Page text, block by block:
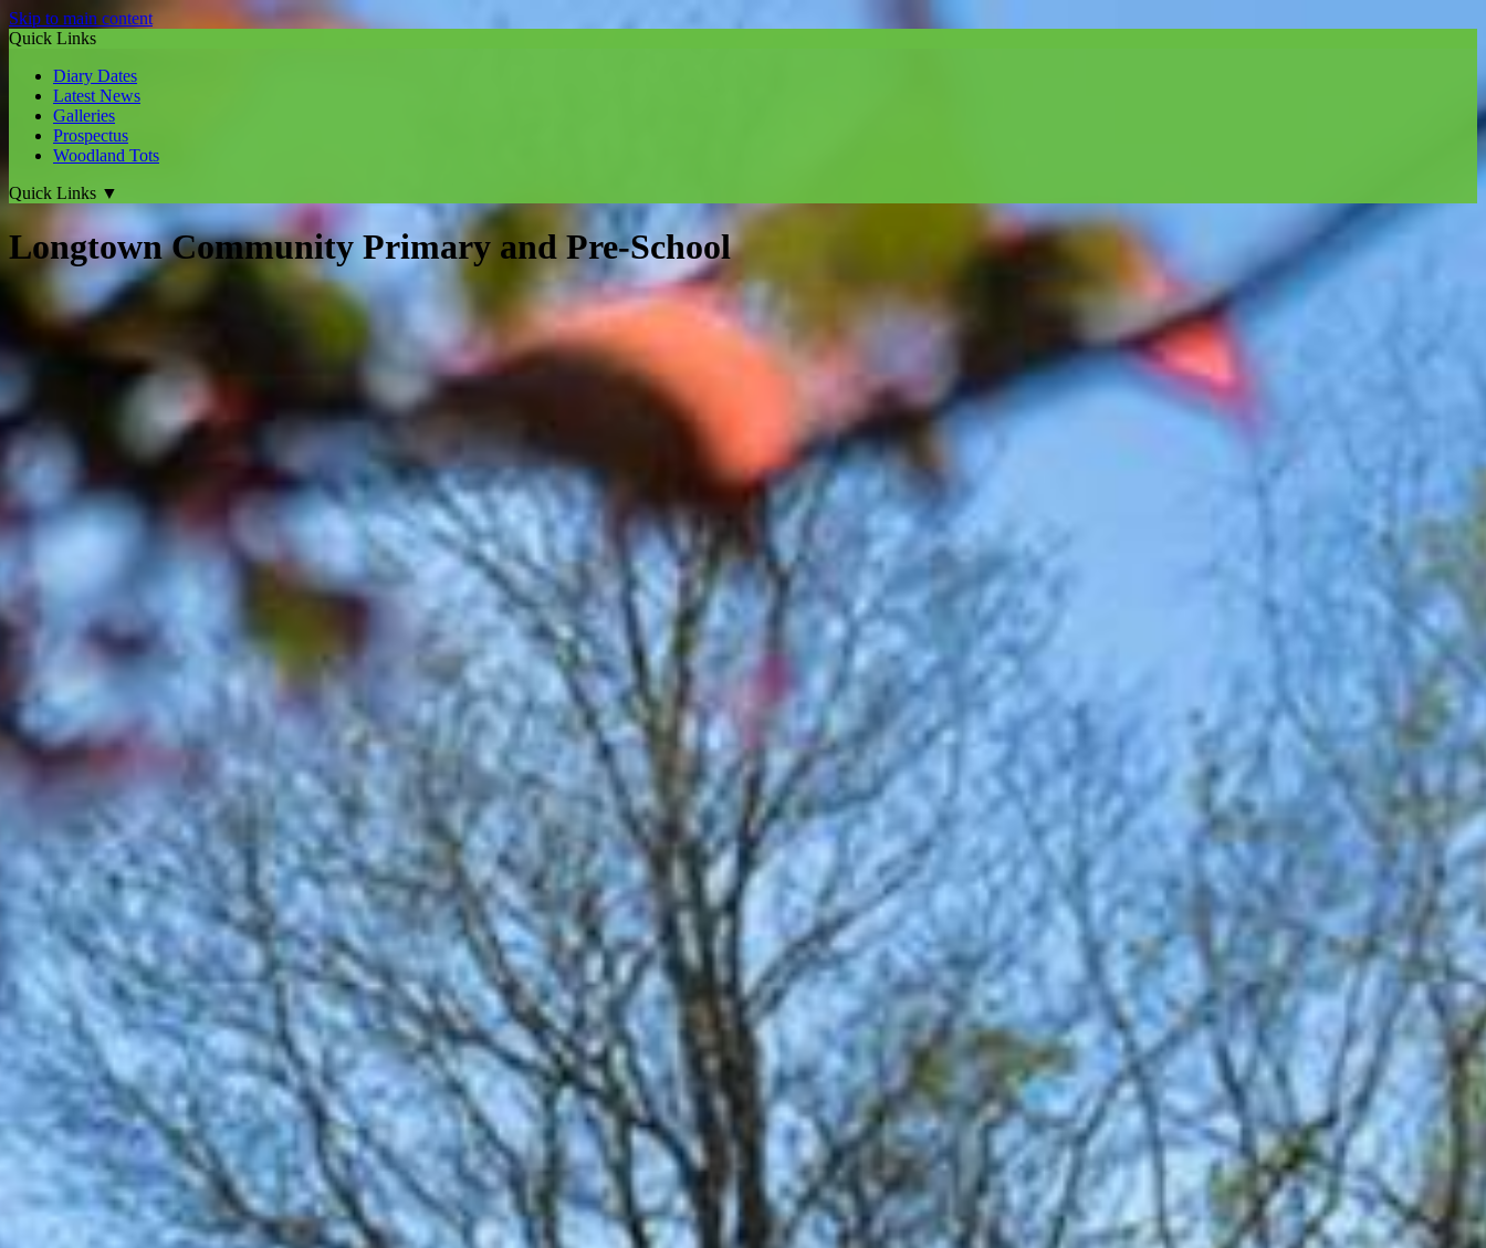
Skip to main content
Quick Links
Diary Dates
Latest News
Galleries
Prospectus
Woodland Tots
Quick Links ▼
Longtown Community Primary and Pre-School